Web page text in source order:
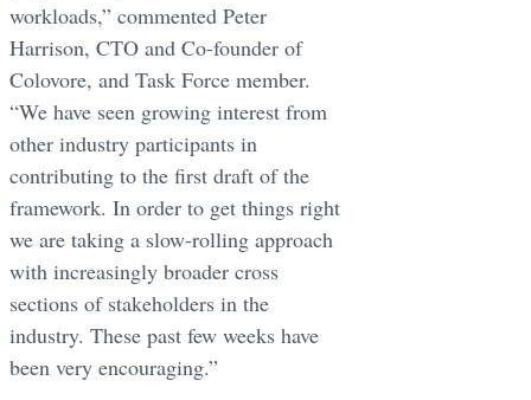
workloads,” commented Peter
Harrison, CTO and Co-founder of
Colovore, and Task Force member.
“We have seen growing interest from
other industry participants in
contributing to the first draft of the
framework. In order to get things right
we are taking a slow-rolling approach
with increasingly broader cross
sections of stakeholders in the
industry. These past few weeks have
been very encouraging.”